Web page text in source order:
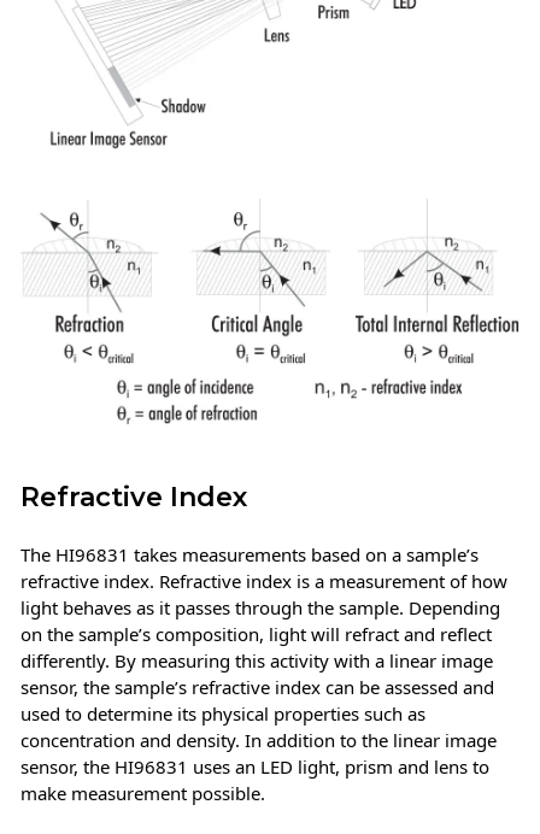
Refractive Index
The HI96831 takes measurements based on a sample’s
refractive index. Refractive index is a measurement of how
light behaves as it passes through the sample. Depending
on the sample’s composition, light will refract and reflect
differently. By measuring this activity with a linear image
sensor, the sample’s refractive index can be assessed and
used to determine its physical properties such as
concentration and density. In addition to the linear image
sensor, the HI96831 uses an LED light, prism and lens to
make measurement possible.